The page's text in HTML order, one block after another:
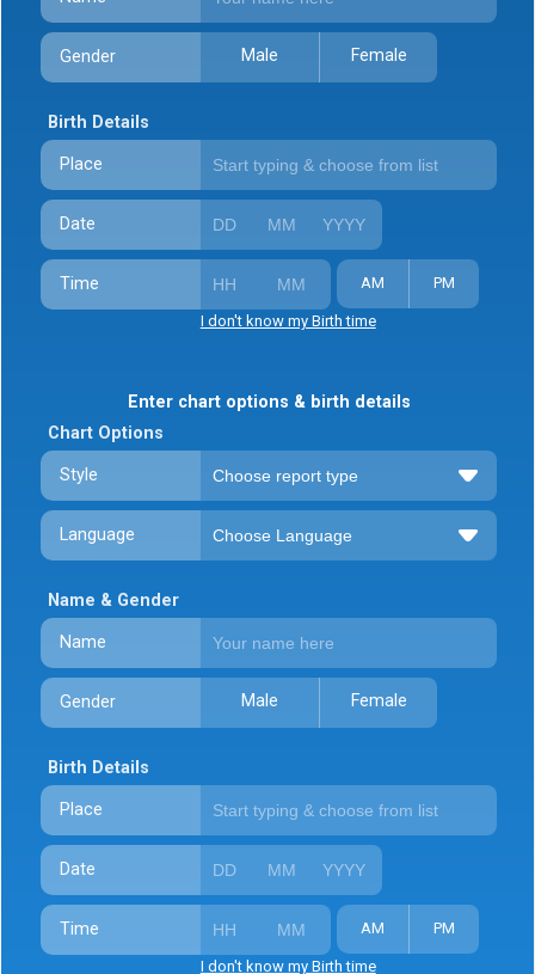
Gender Male Female
Birth Details
Place
Date
Time AM PM
I don't know my Birth time
Enter chart options & birth details
Chart Options
Style
Language
Name & Gender
Name
Gender Male Female
Birth Details
Place
Date
Time AM PM
I don't know my Birth time